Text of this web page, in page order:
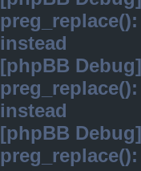
instead
[phpBB
instead
[phpBB